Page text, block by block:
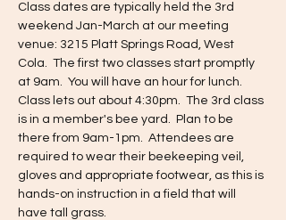
Class dates are typically held the 3rd
weekend Jan-March at our meeting
venue: 3215 Platt Springs Road, West
Cola.  The first two classes start promptly
at 9am.  You will have an hour for lunch.
Class lets out about 4:30pm.  The 3rd class
is in a member's bee yard.  Plan to be
there from 9am-1pm.  Attendees are
required to wear their beekeeping veil,
gloves and appropriate footwear, as this is
hands-on instruction in a field that will
have tall grass.